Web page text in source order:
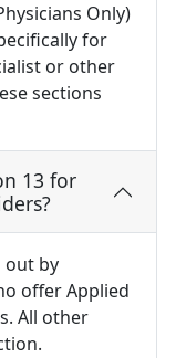
Only)
for
or other
sections
13 for
out by
offer Applied
All other